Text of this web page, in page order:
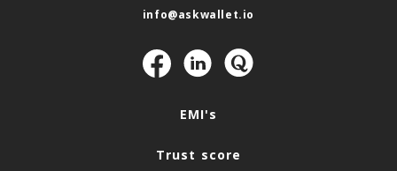
info@askwallet.io
Navigation
EMI's
Trust score